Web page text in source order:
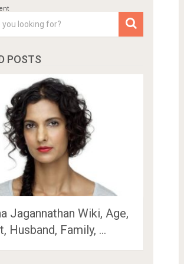
POSTS
Jagannathan Wiki, Age,
Husband, Family, …